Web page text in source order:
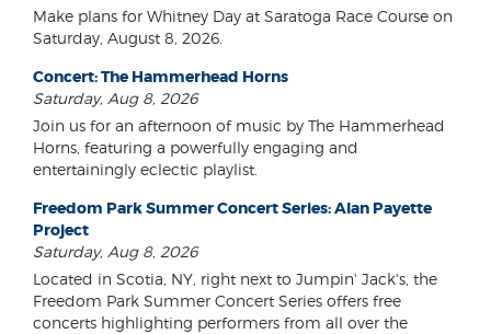
Make plans for Whitney Day at Saratoga Race Course on
Saturday, August 8, 2026.
Concert: The Hammerhead Horns
Saturday, Aug 8, 2026
Join us for an afternoon of music by The Hammerhead
Horns, featuring a powerfully engaging and
entertainingly eclectic playlist.
Freedom Park Summer Concert Series: Alan Payette
Project
Saturday, Aug 8, 2026
Located in Scotia, NY, right next to Jumpin' Jack's, the
Freedom Park Summer Concert Series offers free
concerts highlighting performers from all over the